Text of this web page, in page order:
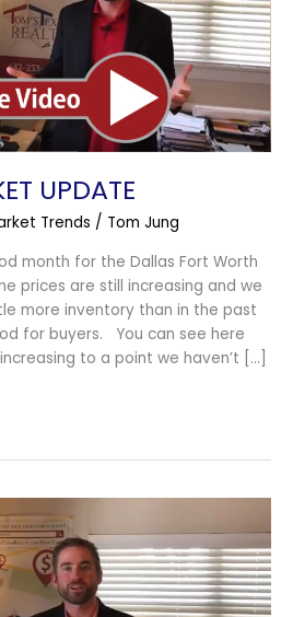
UPDATE
Trends / Tom Jung
month for the Dallas Fort Worth
prices are still increasing and we
more inventory than in the past
for buyers. You can see here
to a point we haven’t […]